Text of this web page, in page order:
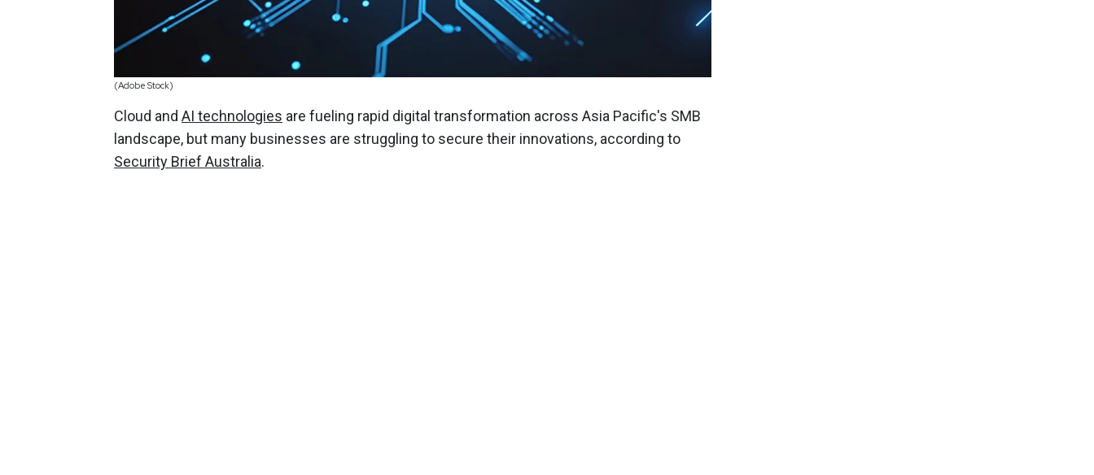
(Adobe Stock)
Cloud and AI technologies are fueling rapid digital transformation across Asia Pacific's SMB
landscape, but many businesses are struggling to secure their innovations, according to
Security Brief Australia.